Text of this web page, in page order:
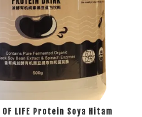
OF LIFE Protein Soya Hitam